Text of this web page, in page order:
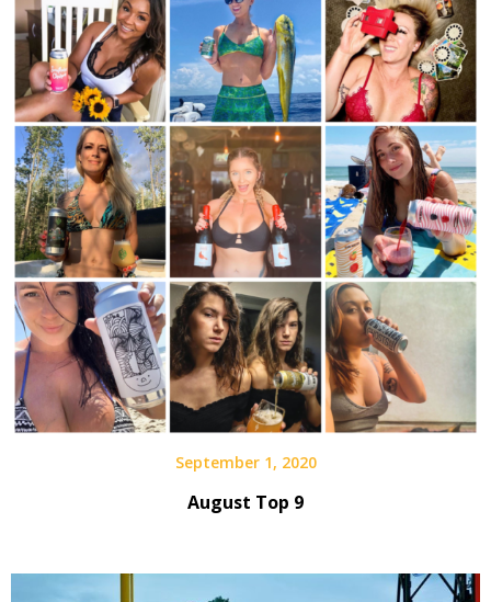
September 1, 2020
August Top 9